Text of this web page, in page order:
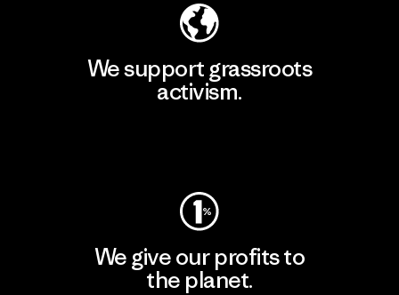
We support grassroots
activism.
We give our profits to
the planet.